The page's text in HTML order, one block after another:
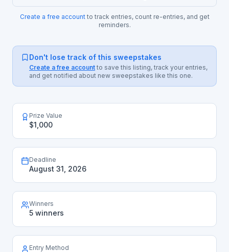
Create a free accountto track entries, count re-entries, and get
reminders.
Don't lose track of this sweepstakes
Create a free account to save this listing, track your entries,
and get notified about new sweepstakes like this one.
Prize Value
$1,000
Deadline
August 31, 2026
Winners
5 winners
Entry Method